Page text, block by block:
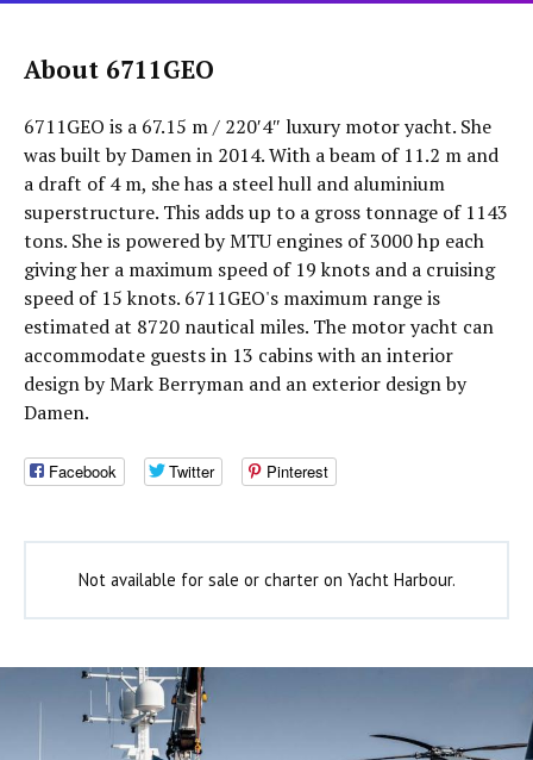
About 6711GEO
6711GEO is a 67.15 m / 220′4″ luxury motor yacht. She
was built by Damen in 2014. With a beam of 11.2 m and
a draft of 4 m, she has a steel hull and aluminium
superstructure. This adds up to a gross tonnage of 1143
tons. She is powered by MTU engines of 3000 hp each
giving her a maximum speed of 19 knots and a cruising
speed of 15 knots. 6711GEO's maximum range is
estimated at 8720 nautical miles. The motor yacht can
accommodate guests in 13 cabins with an interior
design by Mark Berryman and an exterior design by
Damen.
Facebook Twitter Pinterest
Not available for sale or charter on Yacht Harbour.